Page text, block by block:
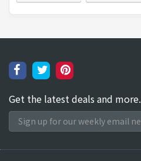
Get the latest deals and more.